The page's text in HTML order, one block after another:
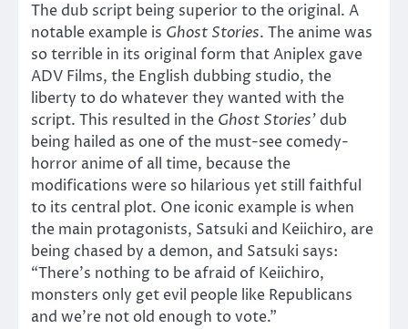
The dub script being superior to the original. A
notable example is Ghost Stories. The anime was
so terrible in its original form that Aniplex gave
ADV Films, the English dubbing studio, the
liberty to do whatever they wanted with the
script. This resulted in the Ghost Stories’ dub
being hailed as one of the must-see comedy-
horror anime of all time, because the
modifications were so hilarious yet still faithful
to its central plot. One iconic example is when
the main protagonists, Satsuki and Keiichiro, are
being chased by a demon, and Satsuki says:
“There’s nothing to be afraid of Keiichiro,
monsters only get evil people like Republicans
and we’re not old enough to vote.”